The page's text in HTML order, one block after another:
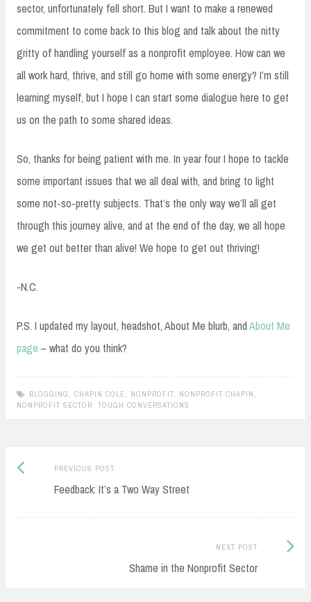
sector, unfortunately fell short. But I want to make a renewed
commitment to come back to this blog and talk about the nitty
gritty of handling yourself as a nonprofit employee. How can we
all work hard, thrive, and still go home with some energy? I’m still
learning myself, but I hope I can start some dialogue here to get
us on the path to some shared ideas.
So, thanks for being patient with me. In year four I hope to tackle
some important issues that we all deal with, and bring to light
some not-so-pretty subjects. That’s the only way we’ll all get
through this journey alive, and at the end of the day, we all hope
we get out better than alive! We hope to get out thriving!
-N.C.
P.S. I updated my layout, headshot, About Me blurb, andAbout Me
page – what do you think?
BLOGGING CHAPIN COLE NONPROFIT NONPROFIT CHAPIN
NONPROFIT SECTOR
TOUGH CONVERSATIONS
Post
navigation
PREVIOUS POSTPrevious
post:
Feedback: It’s a Two Way Street
NEXT POST
Shame in the Nonprofit Sector
Next